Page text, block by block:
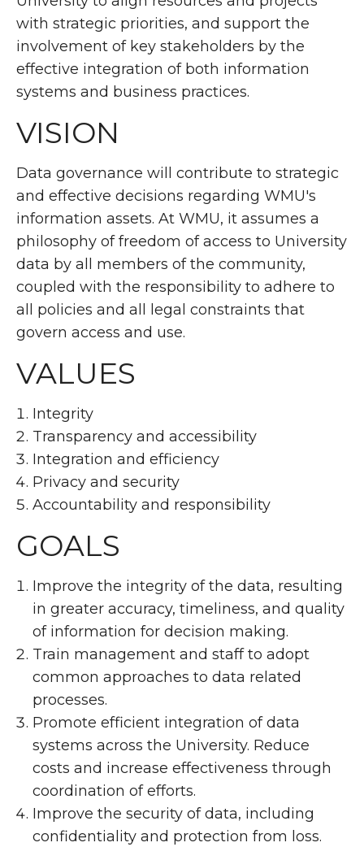
with strategic priorities, and support the
involvement of key stakeholders by the
effective integration of both information
systems and business practices.
VISION
Data governance will contribute to strategic
and effective decisions regarding WMU's
information assets. At WMU, it assumes a
philosophy of freedom of access to University
data by all members of the community,
coupled with the responsibility to adhere to
all policies and all legal constraints that
govern access and use.
VALUES
Integrity
Transparency and accessibility
Integration and efficiency
Privacy and security
Accountability and responsibility
GOALS
Improve the integrity of the data, resulting
in greater accuracy, timeliness, and quality
of information for decision making.
Train management and staff to adopt
common approaches to data related
processes.
Promote efficient integration of data
systems across the University. Reduce
costs and increase effectiveness through
coordination of efforts.
Improve the security of data, including
confidentiality and protection from loss.